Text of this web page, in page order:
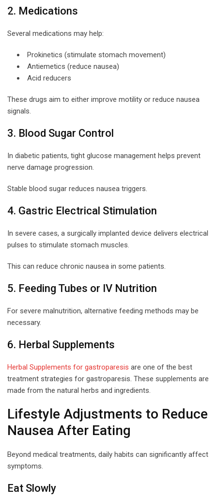
2. Medications
Several medications may help:
Prokinetics (stimulate stomach movement)
Antiemetics (reduce nausea)
Acid reducers
These drugs aim to either improve motility or reduce nausea
signals.
3. Blood Sugar Control
In diabetic patients, tight glucose management helps prevent
nerve damage progression.
Stable blood sugar reduces nausea triggers.
4. Gastric Electrical Stimulation
In severe cases, a surgically implanted device delivers electrical
pulses to stimulate stomach muscles.
This can reduce chronic nausea in some patients.
5. Feeding Tubes or IV Nutrition
For severe malnutrition, alternative feeding methods may be
necessary.
6. Herbal Supplements
Herbal Supplements for gastroparesis are one of the best
treatment strategies for gastroparesis. These supplements are
made from the natural herbs and ingredients.
Lifestyle Adjustments to Reduce
Nausea After Eating
Beyond medical treatments, daily habits can significantly affect
symptoms.
Eat Slowly